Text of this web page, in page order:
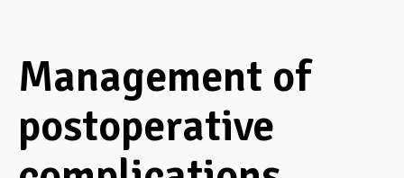
Management of
postoperative